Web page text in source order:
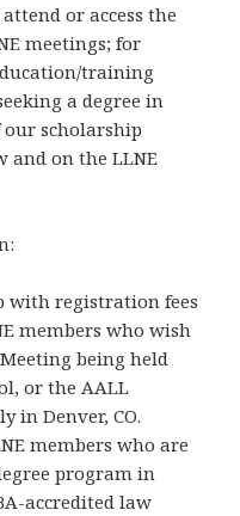
or access the
meetings; for
training
a degree in
scholarship
and on the LLNE
with registration fees
members who wish
being held
or the AALL
in Denver, CO.
members who are
program in
accredited law